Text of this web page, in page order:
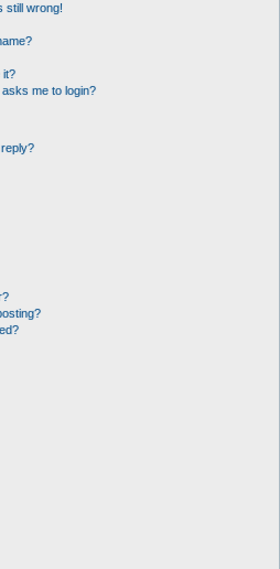
still wrong!
it?
me to login?